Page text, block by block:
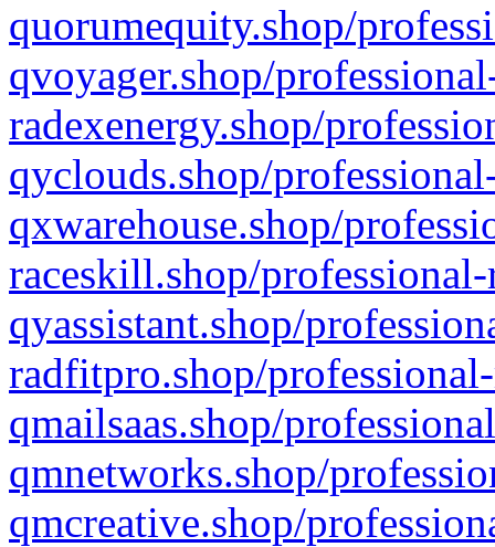
quorumequity.shop/
qvoyager.shop/
radexenergy.shop/
qyclouds.shop/
qxwarehouse.shop/
raceskill.shop/
qyassistant.shop/
radfitpro.shop/
qmailsaas.shop/
qmnetworks.shop/
qmcreative.shop/